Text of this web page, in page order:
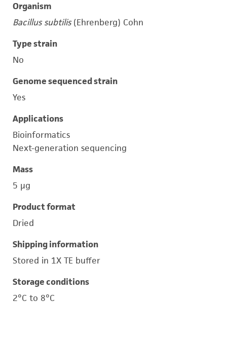
Organism
Bacillus subtilis(Ehrenberg) Cohn
Type strain
No
Genome sequenced strain
Yes
Applications
Bioinformatics
Next-generation sequencing
Mass
5 μg
Product format
Dried
Shipping information
Stored in 1X TE buffer
Storage conditions
2°C to 8°C